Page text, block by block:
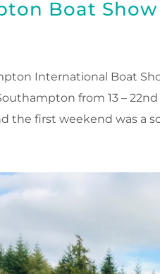
Boat Show
International Boat
from 13 –
the first weekend was a